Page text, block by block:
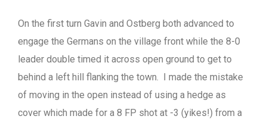
On the first turn Gavin and Ostberg both advanced to
engage the Germans on the village front while the 8-0
leader double timed it across open ground to get to
behind a left hill flanking the town. I made the mistake
of moving in the open instead of using a hedge as
cover which made for a 8 FP shot at -3 (yikes!) from a